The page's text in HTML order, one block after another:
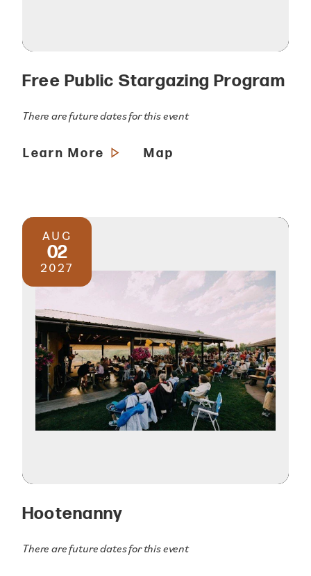
Free Public Stargazing Program
There are future dates for this event
Learn More Map
AUG
02
2027
Hootenanny
There are future dates for this event